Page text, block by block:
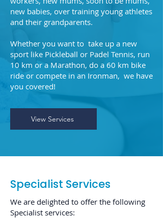
new babies, over training young athletes
and their grandparents.
Whether you want to take up a new
sport like Pickleball or Padel Tennis, run
10 km or a Marathon, do a 60 km bike
ride or compete in an Ironman, we have
you covered!
View Services
Specialist Services
We are delighted to offer the following
Specialist services: